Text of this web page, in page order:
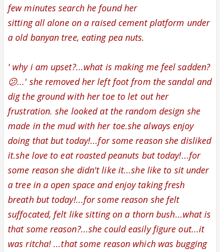
few minutes search he found her
sitting all alone on a raised cement platform under
a old banyan tree, eating pea nuts.
' why i am upset?...what is making me feel sadden?
😕...' she removed her left foot from thesandal and
dig the ground with her toe to let out her
frustration. she looked at the random design she
made in the mud with her toe.she always enjoy
doing that but today!...for some reason she disliked
it.she love to eat roasted peanuts but today!...for
some reason she didn't like it...she like to sit under
a tree in a open space and enjoy taking fresh
breath but today!...for some reason she felt
suffocated, felt like sitting on a thorn bush...what is
that some reason?...she could easily figure out...it
was ritcha! ...that some reason which was bugging